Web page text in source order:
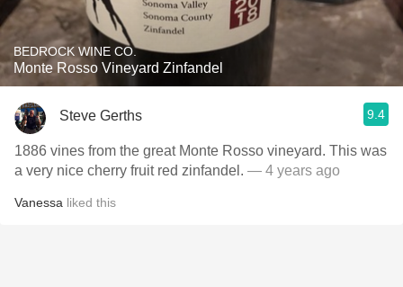
BEDROCK WINE CO.
Monte Rosso Vineyard Zinfandel
Steve Gerths 9.4
1886 vines from the great Monte Rosso vineyard. This was
a very nice cherry fruit red zinfandel. — 4 years ago
Vanessa liked this